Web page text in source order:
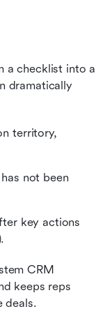
a checklist into a
dramatically
territory,
not been
key actions
CRM
keeps reps
deals.